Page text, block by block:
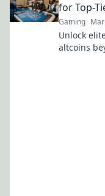
for Top-
Gaming
Unlock
altcoins